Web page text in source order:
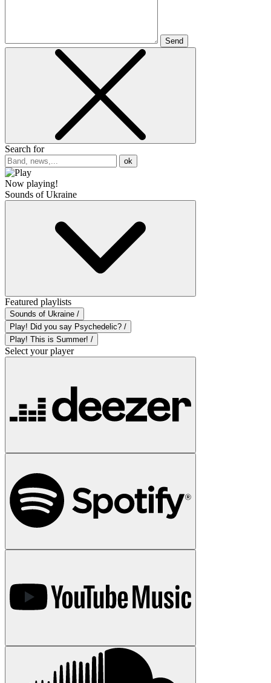
Send
Search for
ok
Now playing!
Sounds of Ukraine
Featured playlists
Sounds of Ukraine /
Play! Did you say Psychedelic? /
Play! This is Summer! /
Select your player